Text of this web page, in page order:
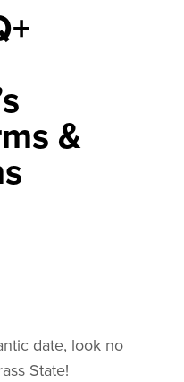
&
date, look no
State!